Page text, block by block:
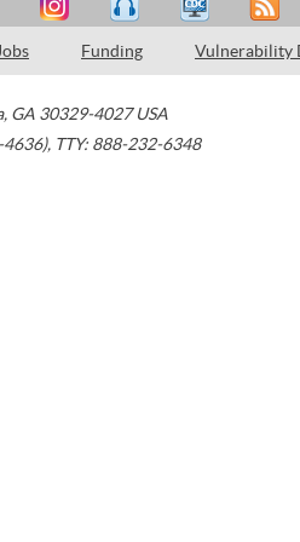
Funding Vulnerability
, GA 30329-4027 USA
, TTY: 888-232-6348